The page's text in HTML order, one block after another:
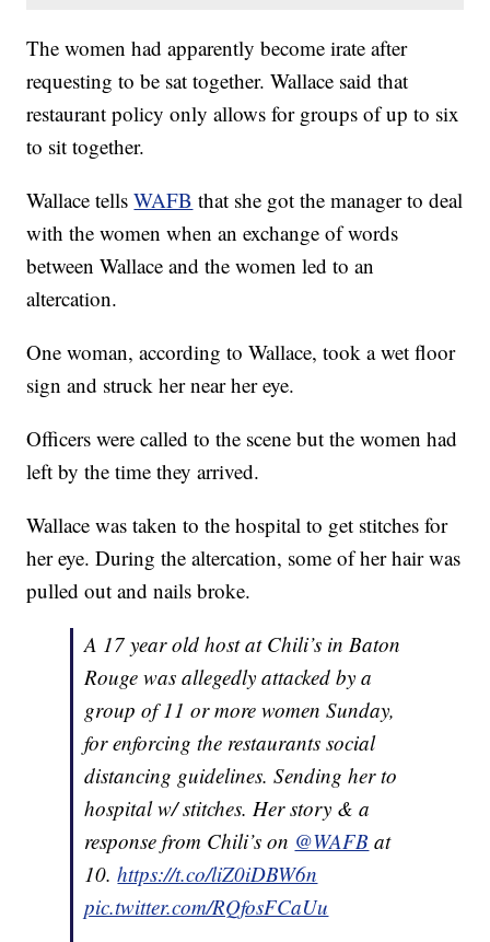
The women had apparently become irate after
requesting to be sat together. Wallace said that
restaurant policy only allows for groups of up to six
to sit together.
Wallace tellsWAFB that she got the manager to deal
with the women when an exchange of words
between Wallace and the women led to an
altercation.
One woman, according to Wallace, took a wet floor
sign and struck her near her eye.
Officers were called to the scene but the women had
left by the time they arrived.
Wallace was taken to the hospital to get stitches for
her eye. During the altercation, some of her hair was
pulled out and nails broke.
A 17 year old host at Chili’s in Baton
Rouge was allegedly attacked by a
group of 11 or more women Sunday,
for enforcing the restaurants social
distancing guidelines. Sending her to
hospital w/ stitches. Her story & a
response from Chili’s on @WAFB at
10.https://t.co/liZ0iDBW6n
pic.twitter.com/RQfosFCaUu